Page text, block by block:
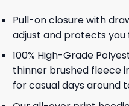
Pull-on closure with
adjust and protects
100% High-Grade
thinner brushed fleece
for casual days around